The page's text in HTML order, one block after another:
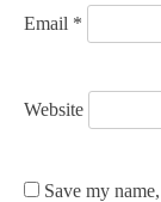
Email *
Website
Save my